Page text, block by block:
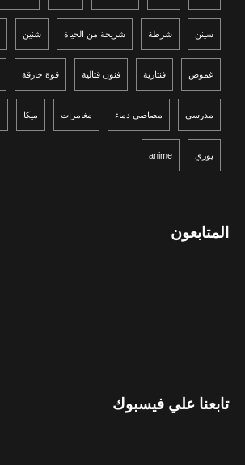
سينن شرطة شريحة من الحياة شنين
غموض فنتازية فنون قتالية قوة خارقة
مدرسي مصاصي دماء مغامرات ميكا
يوري anime
المتابعون
تابعنا علي فيسبوك